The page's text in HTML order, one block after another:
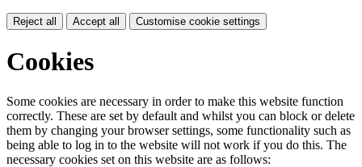
Reject all Accept all Customise cookie settings
Cookies
Some cookies are necessary in order to make this website function
correctly. These are set by default and whilst you can block or delete
them by changing your browser settings, some functionality such as
being able to log in to the website will not work if you do this. The
necessary cookies set on this website are as follows: